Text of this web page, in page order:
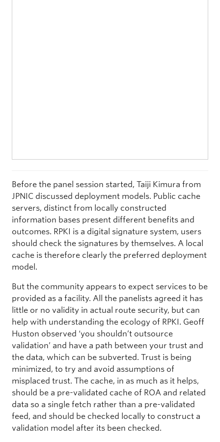
Before the panel session started, Taiji Kimura from
JPNIC discussed deployment models. Public cache
servers, distinct from locally constructed
information bases present different benefits and
outcomes. RPKI is a digital signature system, users
should check the signatures by themselves. A local
cache is therefore clearly the preferred deployment
model.
But the community appears to expect services to be
provided as a facility. All the panelists agreed it has
little or no validity in actual route security, but can
help with understanding the ecology of RPKI. Geoff
Huston observed ‘you shouldn’t outsource
validation’ and have a path between your trust and
the data, which can be subverted. Trust is being
minimized, to try and avoid assumptions of
misplaced trust. The cache, in as much as it helps,
should be a pre-validated cache of ROA and related
data so a single fetch rather than a pre-validated
feed, and should be checked locally to construct a
validation model after its been checked.